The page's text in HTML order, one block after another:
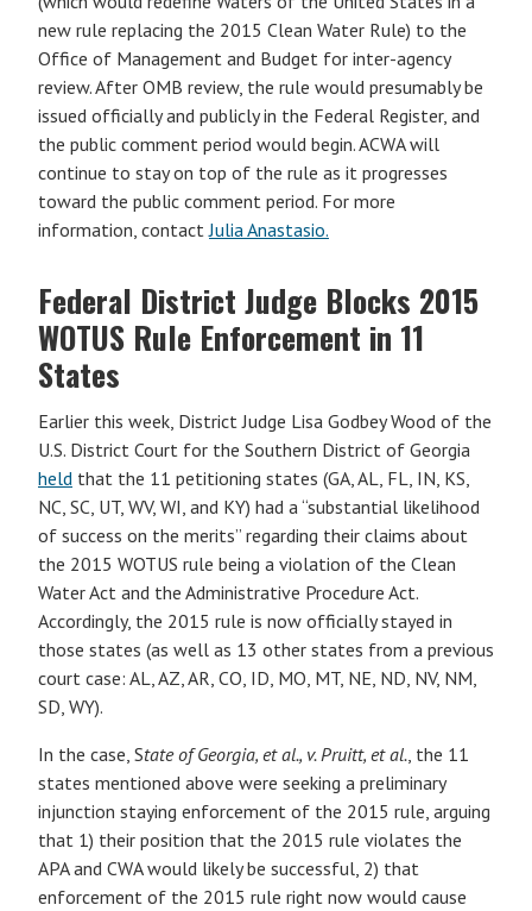
new rule replacing the 2015 Clean Water Rule) to the
Office of Management and Budget for inter-agency
review. After OMB review, the rule would presumably be
issued officially and publicly in the Federal Register, and
the public comment period would begin. ACWA will
continue to stay on top of the rule as it progresses
toward the public comment period. For more
information, contactJulia Anastasio.
Federal District Judge Blocks 2015
WOTUS Rule Enforcement in 11
States
Earlier this week, District Judge Lisa Godbey Wood of the
U.S. District Court for the Southern District of Georgia
held that the 11 petitioning states (GA, AL, FL, IN, KS,
NC, SC, UT, WV, WI, and KY) had a “substantial likelihood
of success on the merits” regarding their claims about
the 2015 WOTUS rule being a violation of the Clean
Water Act and the Administrative Procedure Act.
Accordingly, the 2015 rule is now officially stayed in
those states (as well as 13 other states from a previous
court case: AL, AZ, AR, CO, ID, MO, MT, NE, ND, NV, NM,
SD, WY).
In the case, State of Georgia, et al., v. Pruitt, et al. , the 11
states mentioned above were seeking a preliminary
injunction staying enforcement of the 2015 rule, arguing
that 1) their position that the 2015 rule violates the
APA and CWA would likely be successful, 2) that
enforcement of the 2015 rule right now would cause